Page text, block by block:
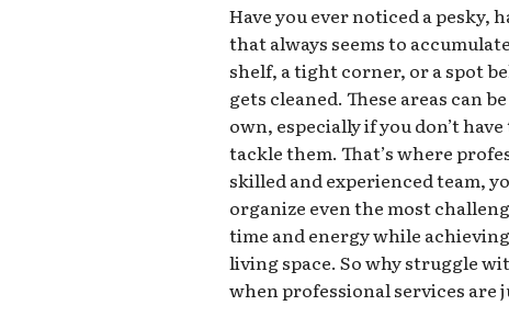
Have you ever noticed a pesky,
that always seems to
shelf, a tight corner, or a spot
gets cleaned. These areas can
own, especially if you don’t
tackle them. That’s where
skilled and experienced team,
organize even the most
time and energy while
living space. So why struggle
when professional services are